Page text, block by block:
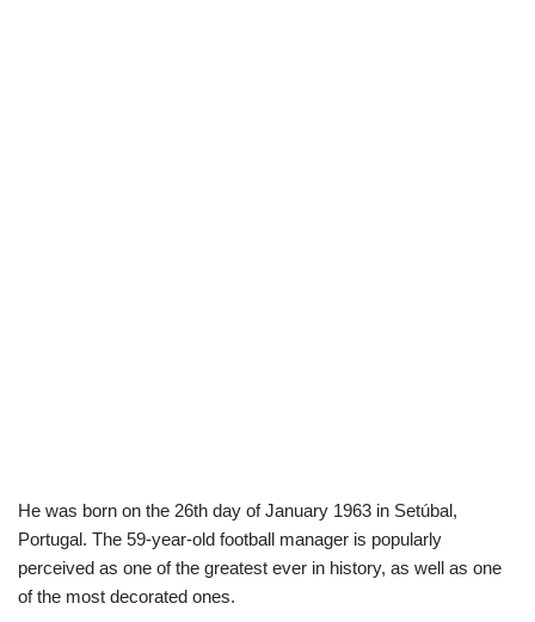
He was born on the 26th day of January 1963 in Setúbal,
Portugal. The 59-year-old football manager is popularly
perceived as one of the greatest ever in history, as well as one
of the most decorated ones.